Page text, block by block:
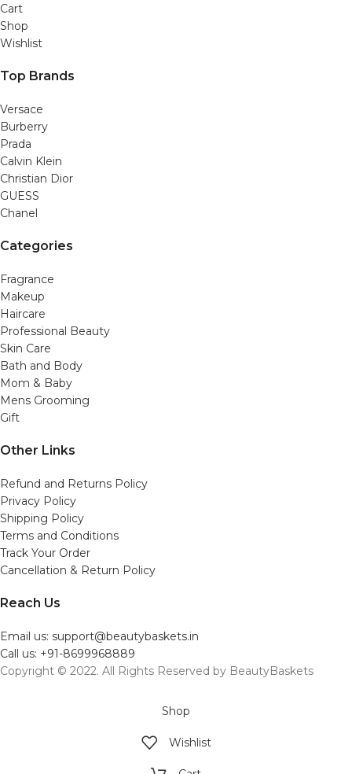
Cart
Shop
Wishlist
Top Brands
Versace
Burberry
Prada
Calvin Klein
Christian Dior
GUESS
Chanel
Categories
Fragrance
Makeup
Haircare
Professional Beauty
Skin Care
Bath and Body
Mom & Baby
Mens Grooming
Gift
Other Links
Refund and Returns Policy
Privacy Policy
Shipping Policy
Terms and Conditions
Track Your Order
Cancellation & Return Policy
Reach Us
Email us: support@beautybaskets.in
Call us: +91-8699968889
Copyright © 2022. All Rights Reserved by BeautyBaskets
Shop
Wishlist